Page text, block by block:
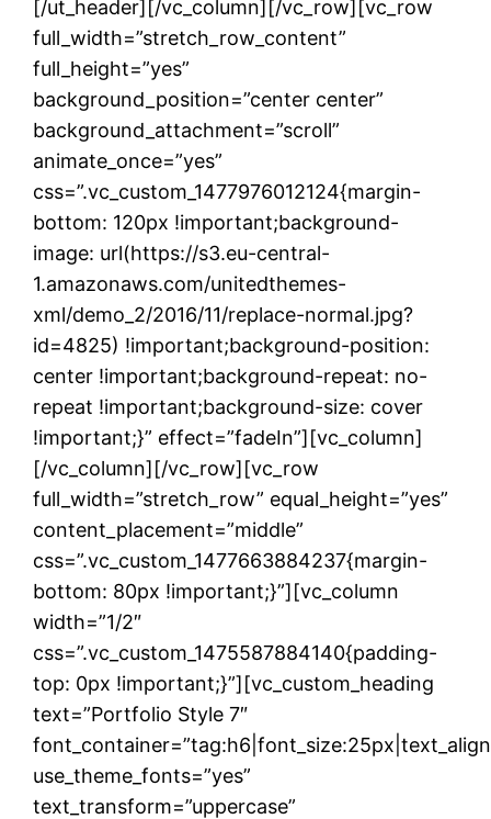
[/ut_header][/vc_column][/vc_row][vc_row
full_width=”stretch_row_content”
full_height=”yes”
background_position=”center center”
background_attachment=”scroll”
animate_once=”yes”
css=”.vc_custom_1477976012124{margin-
bottom: 120px !important;background-
image: url(https://s3.eu-central-
1.amazonaws.com/unitedthemes-
xml/demo_2/2016/11/replace-normal.jpg?
id=4825) !important;background-position:
center !important;background-repeat: no-
repeat !important;background-size: cover
!important;}” effect=”fadeIn”][vc_column]
[/vc_column][/vc_row][vc_row
full_width=”stretch_row” equal_height=”yes”
content_placement=”middle”
css=”.vc_custom_1477663884237{margin-
bottom: 80px !important;}”][vc_column
width=”1/2″
css=”.vc_custom_1475587884140{padding-
top: 0px !important;}”][vc_custom_heading
text=”Portfolio Style 7″
use_theme_fonts=”yes”
text_transform=”uppercase”